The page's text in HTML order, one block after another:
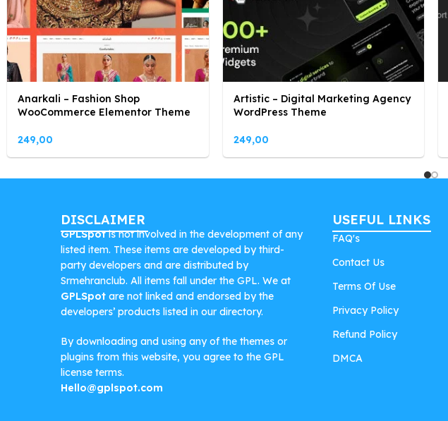
Anarkali – Fashion Shop
WooCommerce Elementor Theme
249,00
Artistic – Digital Marketing Agency
WordPress Theme
249,00
DISCLAIMER
GPLSpotis not involved in the development of any
listed item. These items are developed by third-
party developers and are distributed by
Srmehranclub. All items fall under the GPL. We at
GPLSpot are not linked and endorsed by the
developers’ products listed in our directory.
By downloading and using any of the themes or
plugins from this website, you agree to the GPL
license terms.
Hello@gplspot.com
USEFUL LINKS
FAQ's
Contact Us
Terms Of Use
Privacy Policy
Refund Policy
DMCA